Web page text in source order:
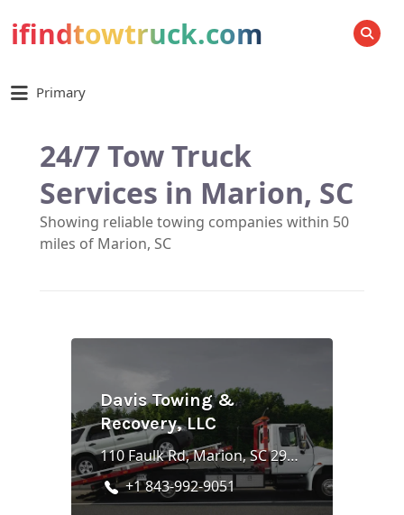
ifindtowtruck.com SEARCH
Primary
24/7 Tow Truck
Services in Marion, SC
Showing reliable towing companies within 50
miles of Marion, SC
Davis Towing &
Recovery, LLC
110 Faulk Rd, Marion, SC 29571
+1 843-992-9051